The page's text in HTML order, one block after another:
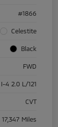
#1866
Celestite
Black
FWD
4 2.0 L/121
CVT
17,347 Miles